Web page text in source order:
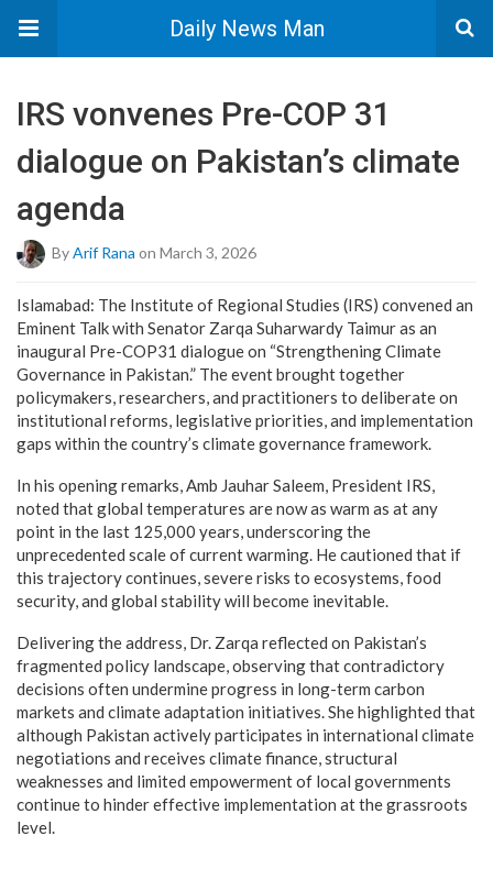
Daily News Man
IRS vonvenes Pre-COP 31
dialogue on Pakistan’s climate
agenda
ByArif Rana on March 3, 2026
Islamabad: The Institute of Regional Studies (IRS) convened an
Eminent Talk with Senator Zarqa Suharwardy Taimur as an
inaugural Pre-COP31 dialogue on “Strengthening Climate
Governance in Pakistan.” The event brought together
policymakers, researchers, and practitioners to deliberate on
institutional reforms, legislative priorities, and implementation
gaps within the country’s climate governance framework.
In his opening remarks, Amb Jauhar Saleem, President IRS,
noted that global temperatures are now as warm as at any
point in the last 125,000 years, underscoring the
unprecedented scale of current warming. He cautioned that if
this trajectory continues, severe risks to ecosystems, food
security, and global stability will become inevitable.
Delivering the address, Dr. Zarqa reflected on Pakistan’s
fragmented policy landscape, observing that contradictory
decisions often undermine progress in long-term carbon
markets and climate adaptation initiatives. She highlighted that
although Pakistan actively participates in international climate
negotiations and receives climate finance, structural
weaknesses and limited empowerment of local governments
continue to hinder effective implementation at the grassroots
level.